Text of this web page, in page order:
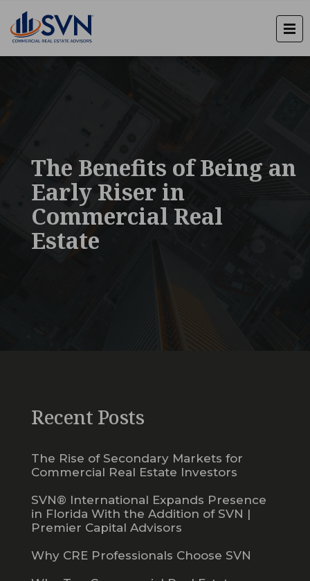
The Benefits of Being an
Early Riser in
Commercial Real
Estate
Recent Posts
The Rise of Secondary Markets for
Commercial Real Estate Investors
SVN® International Expands Presence
in Florida With the Addition of SVN |
Premier Capital Advisors
Why CRE Professionals Choose SVN